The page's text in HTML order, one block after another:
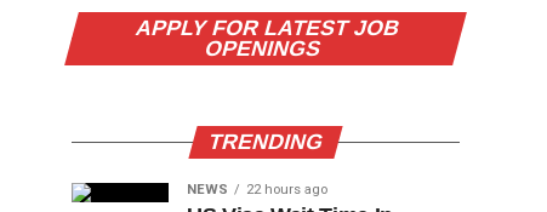
APPLY FOR LATEST JOB
OPENINGS
TRENDING
NEWS 22 hours ago